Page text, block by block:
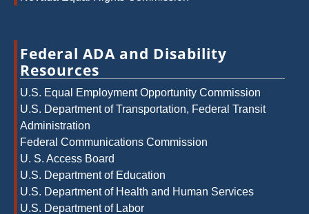
Federal ADA and Disability
Resources
U.S. Equal Employment Opportunity Commission
U.S. Department of Transportation, Federal Transit
Administration
Federal Communications Commission
U. S. Access Board
U.S. Department of Education
U.S. Department of Health and Human Services
U.S. Department of Labor